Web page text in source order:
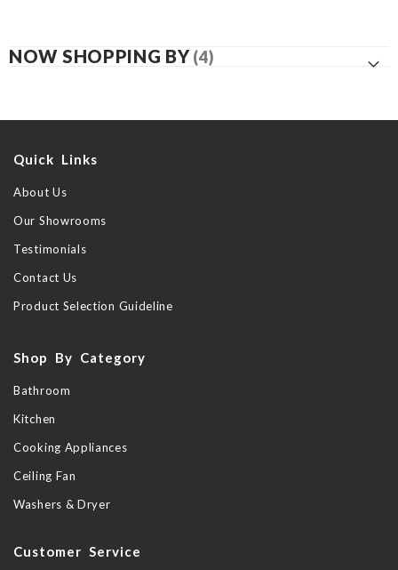
NOW SHOPPING BY
Quick Links
About Us
Our Showrooms
Testimonials
Contact Us
Product Selection Guideline
Shop By Category
Bathroom
Kitchen
Cooking Appliances
Ceiling Fan
Washers & Dryer
Customer Service